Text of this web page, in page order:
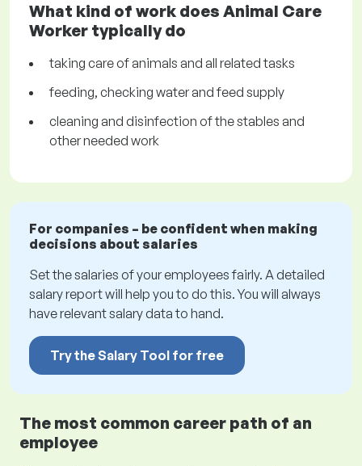
What kind of work does Animal Care
Worker typically do
taking care of animals and all related tasks
feeding, checking water and feed supply
cleaning and disinfection of the stables and
other needed work
For companies – be confident when making
decisions about salaries
Set the salaries of your employees fairly. A detailed
salary report will help you to do this. You will always
have relevant salary data to hand.
Try the Salary Tool for free
The most common career path of an
employee